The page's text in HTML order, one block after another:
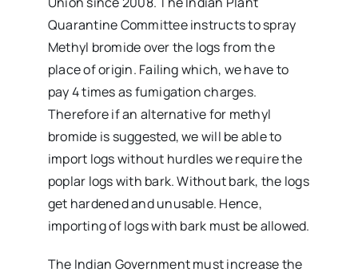
Quarantine Committee instructs to spray
Methyl bromide over the logs from the
place of origin. Failing which, we have to
pay 4 times as fumigation charges.
Therefore if an alternative for methyl
bromide is suggested, we will be able to
import logs without hurdles we require the
poplar logs with bark. Without bark, the logs
get hardened and unusable. Hence,
importing of logs with bark must be allowed.
The Indian Government must increase the